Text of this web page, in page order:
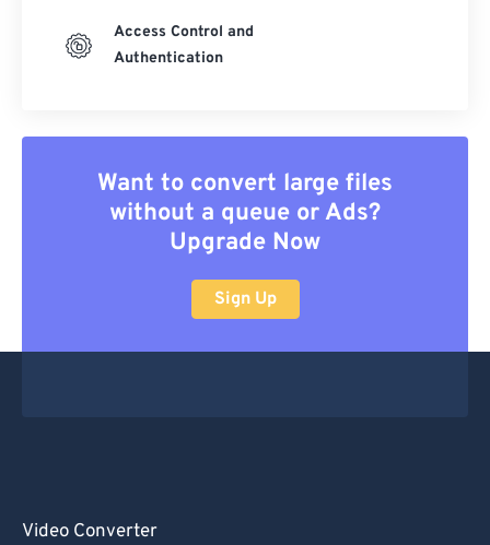
Access Control and
Authentication
Want to convert large files
without a queue or Ads?
Upgrade Now
Sign Up
Video Converter